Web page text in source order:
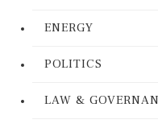
ENERGY
POLITICS
LAW &